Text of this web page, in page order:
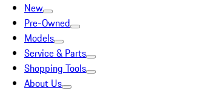
New
Pre-Owned
Models
Service & Parts
Shopping Tools
About Us